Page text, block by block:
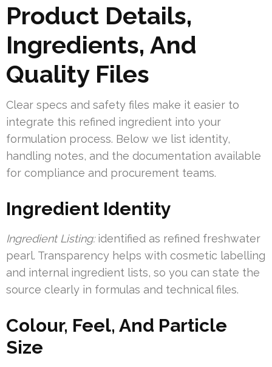
Product Details,
Ingredients, And
Quality Files
Clear specs and safety files make it easier to
integrate this refined ingredient into your
formulation process. Below we list identity,
handling notes, and the documentation available
for compliance and procurement teams.
Ingredient Identity
Ingredient Listing:identified as refined freshwater
pearl. Transparency helps with cosmetic labelling
and internal ingredient lists, so you can state the
source clearly in formulas and technical files.
Colour, Feel, And Particle
Size